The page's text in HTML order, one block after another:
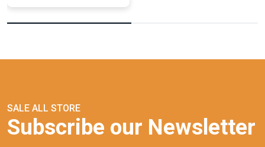
SALE ALL STORE
Subscribe our Newsletter